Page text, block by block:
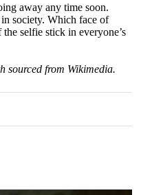
away any time soon.
society. Which face of
selfie stick in everyone’s
sourced from Wikimedia.